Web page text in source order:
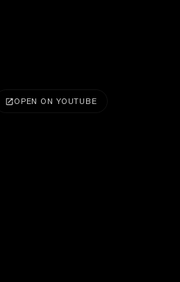
OPEN ON YOUTUBE